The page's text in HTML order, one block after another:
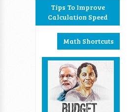
Tips To Improve
Calculation Speed
Math Shortcuts